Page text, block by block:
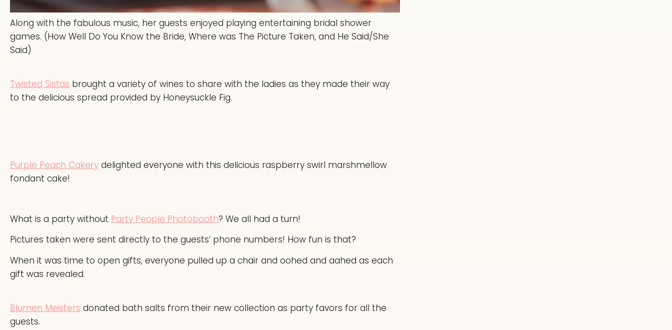
Along with the fabulous music, her guests enjoyed playing entertaining bridal shower
games. (How Well Do You Know the Bride, Where was The Picture Taken, and He Said/She
Said)
Twisted Sistas brought a variety of wines to share with the ladies as they made their way
to the delicious spread provided by Honeysuckle Fig.
Purple Peach Cakery delighted everyone with this delicious raspberry swirl marshmellow
fondant cake!
What is a party without Party People Photobooth? We all had a turn!
Pictures taken were sent directly to the guests’ phone numbers! How fun is that?
When it was time to open gifts, everyone pulled up a chair and oohed and aahed as each
gift was revealed.
Blumen Meisters donated bath salts from their new collection as party favors for all the
guests.